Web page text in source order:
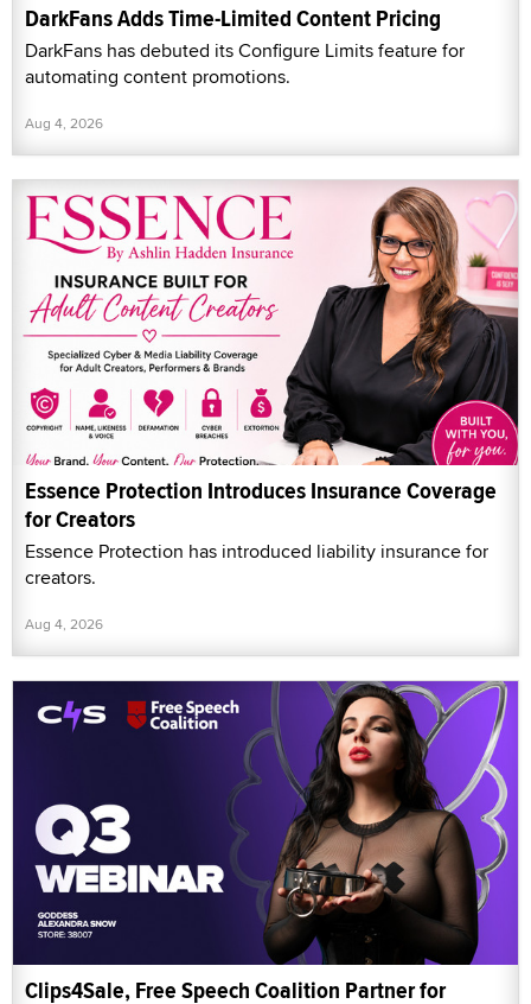
DarkFans Adds Time-Limited Content Pricing
DarkFans has debuted its Configure Limits feature for
automating content promotions.
Aug 4, 2026
Essence Protection Introduces Insurance Coverage
for Creators
Essence Protection has introduced liability insurance for
creators.
Aug 4, 2026
Clips4Sale, Free Speech Coalition Partner for